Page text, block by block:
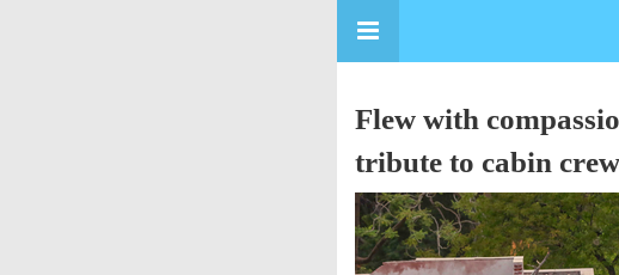
Flew with
tribute to cabin